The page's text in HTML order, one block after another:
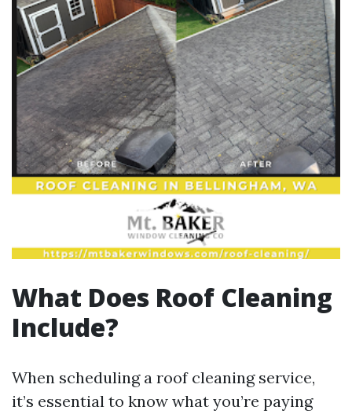
What Does Roof Cleaning
Include?
When scheduling a roof cleaning service,
it’s essential to know what you’re paying